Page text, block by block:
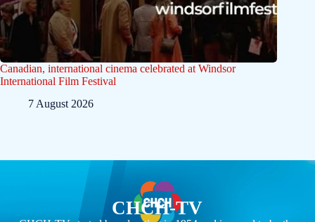
Canadian, international cinema celebrated at Windsor
International Film Festival
7 August 2026
CHCH-TV